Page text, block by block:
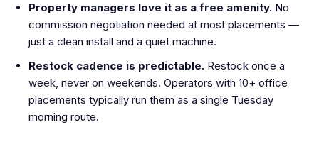
Property managers love it as a free amenity. No
commission negotiation needed at most placements —
just a clean install and a quiet machine.
Restock cadence is predictable. Restock once a
week, never on weekends. Operators with 10+ office
placements typically run them as a single Tuesday
morning route.